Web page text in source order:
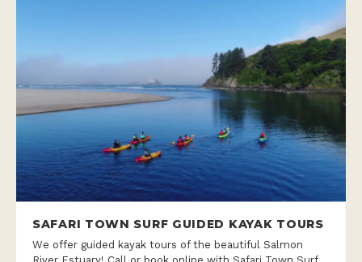
SAFARI TOWN SURF GUIDED KAYAK TOURS
We offer guided kayak tours of the beautiful Salmon